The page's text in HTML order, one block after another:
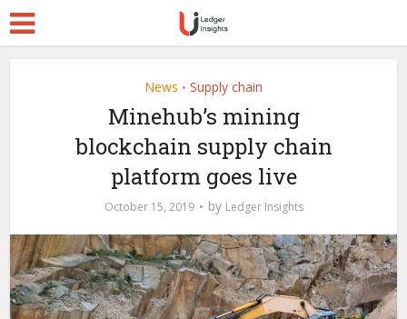
News • Supply chain
Minehub’s mining
blockchain supply chain
platform goes live
October 15, 2019 by Ledger Insights